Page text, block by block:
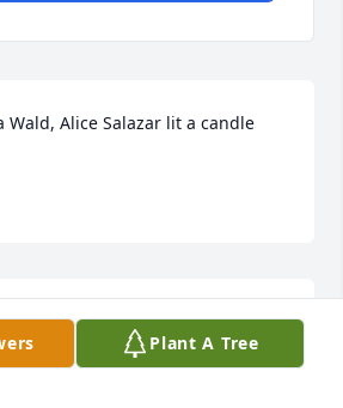
Wald, Alice Salazar lit a candle
deepest condolences for your
Plant A Tree